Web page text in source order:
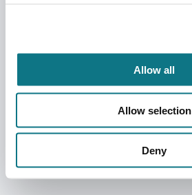
Allow all
Allow selection
Deny